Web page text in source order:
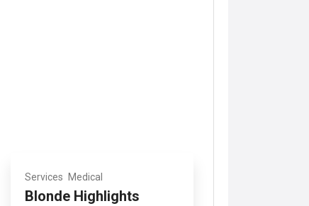
Services Medical
Blonde Highlights